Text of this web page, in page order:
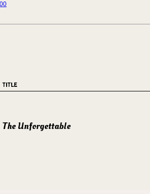
TITLE
The Unforgettable